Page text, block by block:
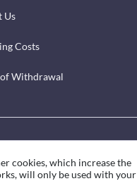
Us
Costs
Withdrawal
cookies, which increase the
will only be used with your